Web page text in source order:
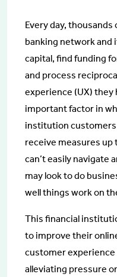
Every day,
banking network and
capital, find funding
and process
experience (UX) they
important factor in
institution
receive measures up
can’t easily navigate
may look to do
well things work on
This financial
to improve their
customer experience
alleviating pressure